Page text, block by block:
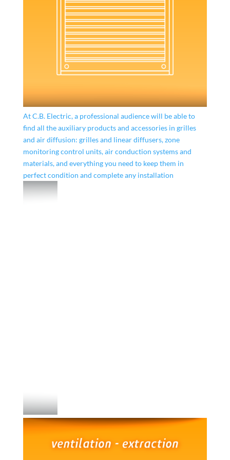
At C.B. Electric, a professional audience will be able to
find all the auxiliary products and accessories in grilles
and air diffusion: grilles and linear diffusers, zone
monitoring control units, air conduction systems and
materials, and everything you need to keep them in
perfect condition and complete any installation